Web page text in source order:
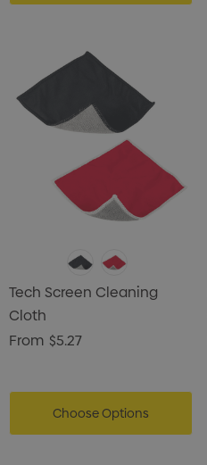
Tech Screen Cleaning
Cloth
From $5.27
Choose Options